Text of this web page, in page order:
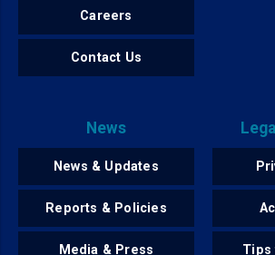
Careers
Contact Us
News
News & Updates
Reports & Policies
Media & Press Tips